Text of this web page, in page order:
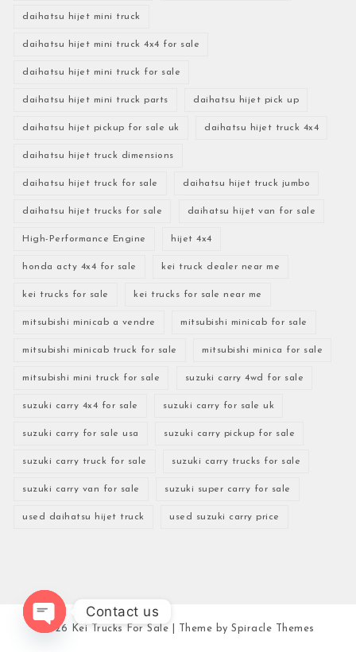
daihatsu hijet mini truck
daihatsu hijet mini truck 4x4 for sale
daihatsu hijet mini truck for sale
daihatsu hijet mini truck parts daihatsu hijet pick up
daihatsu hijet pickup for sale uk daihatsu hijet truck 4x4
daihatsu hijet truck dimensions
daihatsu hijet truck for sale daihatsu hijet truck jumbo
daihatsu hijet trucks for sale daihatsu hijet van for sale
High-Performance Engine hijet 4x4
honda acty 4x4 for sale kei truck dealer near me
kei trucks for sale kei trucks for sale near me
mitsubishi minicab a vendre mitsubishi minicab for sale
mitsubishi minicab truck for sale mitsubishi minica for sale
mitsubishi mini truck for sale suzuki carry 4wd for sale
suzuki carry 4x4 for sale suzuki carry for sale uk
suzuki carry for sale usa suzuki carry pickup for sale
suzuki carry truck for sale suzuki carry trucks for sale
suzuki carry van for sale suzuki super carry for sale
used daihatsu hijet truck used suzuki carry price
2026 Kei Trucks For Sale | Theme bySpiracle Themes
Contact us